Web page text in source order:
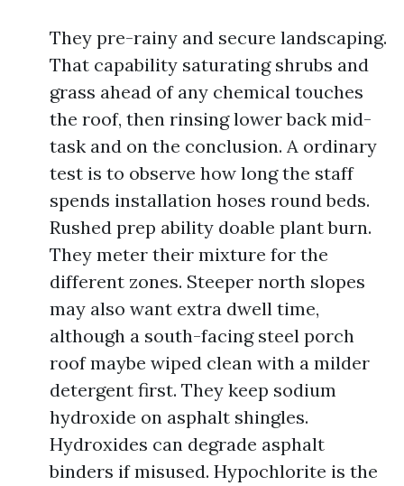
They pre-rainy and secure landscaping.
That capability saturating shrubs and
grass ahead of any chemical touches
the roof, then rinsing lower back mid-
task and on the conclusion. A ordinary
test is to observe how long the staff
spends installation hoses round beds.
Rushed prep ability doable plant burn.
They meter their mixture for the
different zones. Steeper north slopes
may also want extra dwell time,
although a south-facing steel porch
roof maybe wiped clean with a milder
detergent first. They keep sodium
hydroxide on asphalt shingles.
Hydroxides can degrade asphalt
binders if misused. Hypochlorite is the